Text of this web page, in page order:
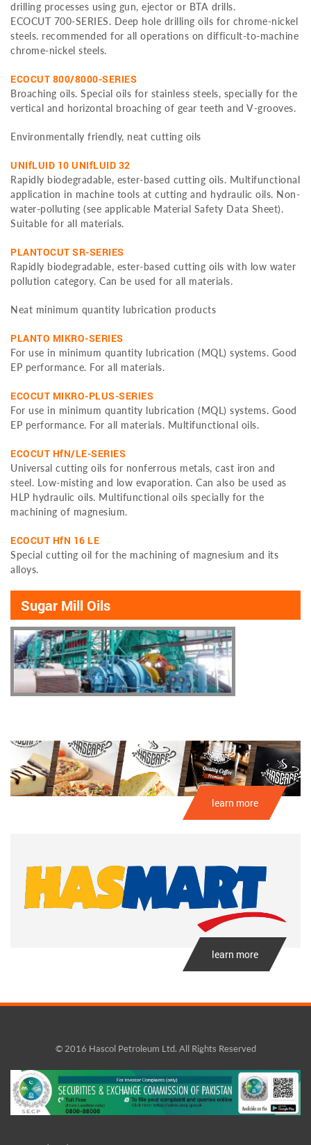
drilling processes using gun, ejector or BTA drills.
ECOCUT 700-SERIES. Deep hole drilling oils for chrome-nickel
steels. recommended for all operations on difficult-to-machine
chrome-nickel steels.
ECOCUT 800/8000-SERIES
Broaching oils. Special oils for stainless steels, specially for the
vertical and horizontal broaching of gear teeth and V-grooves.
Environmentally friendly, neat cutting oils
UNIfLUID 10 UNIfLUID 32
Rapidly biodegradable, ester-based cutting oils. Multifunctional
application in machine tools at cutting and hydraulic oils. Non-
water-polluting (see applicable Material Safety Data Sheet).
Suitable for all materials.
PLANTOCUT SR-SERIES
Rapidly biodegradable, ester-based cutting oils with low water
pollution category. Can be used for all materials.
Neat minimum quantity lubrication products
PLANTO MIKRO-SERIES
For use in minimum quantity lubrication (MQL) systems. Good
EP performance. For all materials.
ECOCUT MIKRO-PLUS-SERIES
For use in minimum quantity lubrication (MQL) systems. Good
EP performance. For all materials. Multifunctional oils.
ECOCUT HfN/LE-SERIES
Universal cutting oils for nonferrous metals, cast iron and
steel. Low-misting and low evaporation. Can also be used as
HLP hydraulic oils. Multifunctional oils specially for the
machining of magnesium.
ECOCUT HfN 16 LE
Special cutting oil for the machining of magnesium and its
alloys.
Sugar Mill Oils
learn more
learn more
© 2016 Hascol Petroleum Ltd. All Rights Reserved